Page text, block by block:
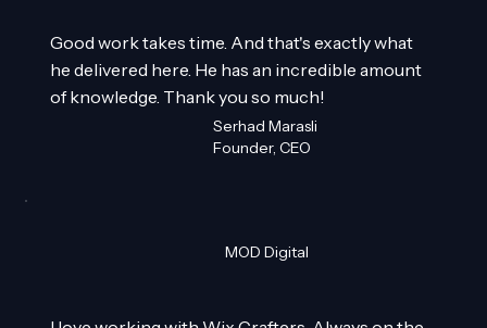
Good work takes time. And that's exactly what
he delivered here. He has an incredible amount
of knowledge. Thank you so much!
Serhad Marasli
Founder, CEO
MOD Digital